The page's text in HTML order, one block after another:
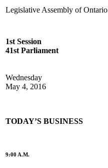
Legislative Assembly of Ontario
1st Session
41st Parliament
Wednesday
May 4, 2016
TODAY’S BUSINESS
9:00 A.M.